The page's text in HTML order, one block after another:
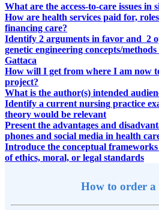
What are the access-to-care issues in
How are health services paid for,
financing care?
Identify 2 arguments in favor and 2
genetic engineering concepts/
Gattaca
How will I get from where I am now
project?
What is the author(s) intended
Identify a current nursing practice
theory would be relevant
Present the advantages and
phones and social media in health
Introduce the conceptual
of ethics, moral, or legal standards
How to order a